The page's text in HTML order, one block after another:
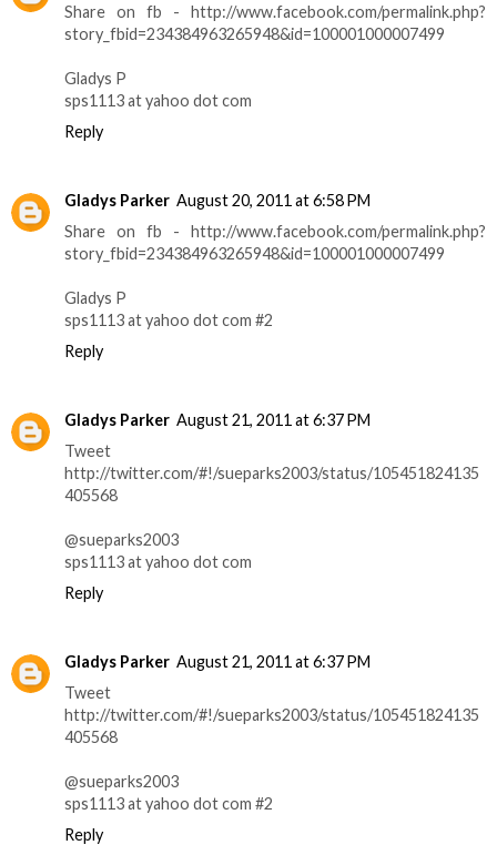
Share on fb - http://www.facebook.com/permalink.php?
story_fbid=234384963265948&id=100001000007499
Gladys P
sps1113 at yahoo dot com
Reply
Gladys Parker August 20, 2011 at 6:58 PM
Share on fb - http://www.facebook.com/permalink.php?
story_fbid=234384963265948&id=100001000007499
Gladys P
sps1113 at yahoo dot com #2
Reply
Gladys Parker August 21, 2011 at 6:37 PM
Tweet
http://twitter.com/#!/sueparks2003/status/105451824135
405568
@sueparks2003
sps1113 at yahoo dot com
Reply
Gladys Parker August 21, 2011 at 6:37 PM
Tweet
http://twitter.com/#!/sueparks2003/status/105451824135
405568
@sueparks2003
sps1113 at yahoo dot com #2
Reply